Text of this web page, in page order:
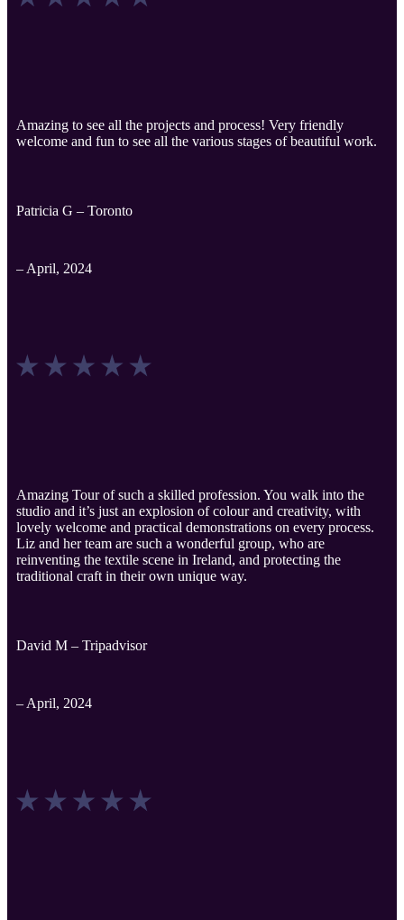
Amazing to see all the projects and process! Very friendly
welcome and fun to see all the various stages of beautiful work.
Patricia G – Toronto
– April, 2024
Amazing Tour of such a skilled profession. You walk into the
studio and it’s just an explosion of colour and creativity, with
lovely welcome and practical demonstrations on every process.
Liz and her team are such a wonderful group, who are
reinventing the textile scene in Ireland, and protecting the
traditional craft in their own unique way.
David M – Tripadvisor
– April, 2024